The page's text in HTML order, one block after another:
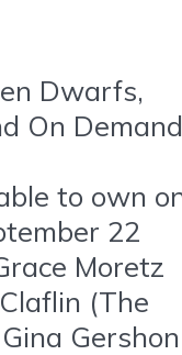
Dwarfs,
On Demand
to own
22
Moretz
(The
Gershon